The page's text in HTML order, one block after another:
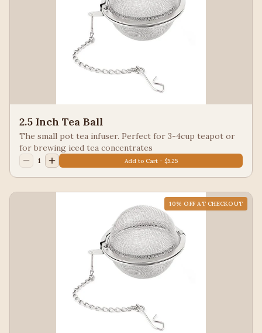
2.5 Inch Tea Ball
The small pot tea infuser. Perfect for 3-4cup teapot or
for brewing iced tea concentrates
1 Add to Cart - $5.25
10% OFF AT CHECKOUT